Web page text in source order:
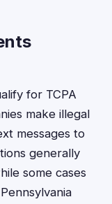
for TCPA
make illegal
messages to
generally
some cases